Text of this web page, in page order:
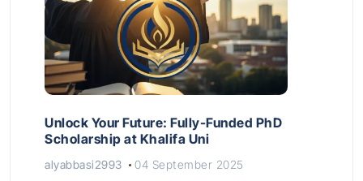
Unlock Your Future: Fully-Funded PhD
Scholarship at Khalifa Uni
alyabbasi2993 04 September 2025